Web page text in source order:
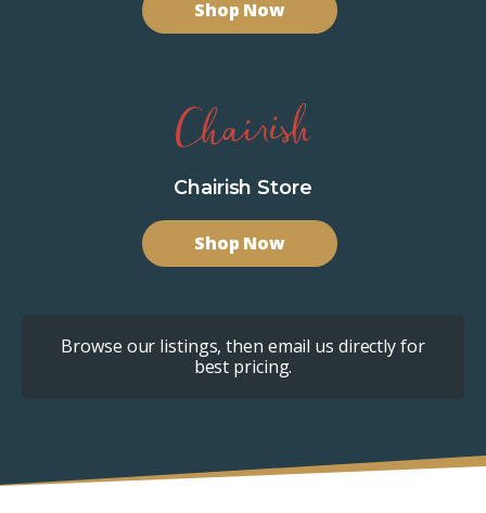
Shop Now
Chairish Store
Shop Now
Browse our listings, then email us directly for
best pricing.